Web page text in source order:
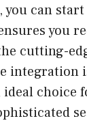
can
you
cutting-
integration
choice